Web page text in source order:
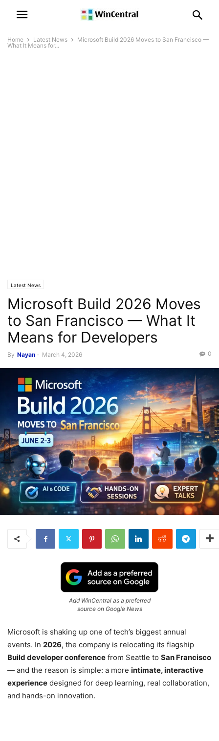
Home Latest News
Microsoft Build 2026 Moves to San Francisco —
What It Means for...
Latest News
Microsoft Build 2026 Moves
to San Francisco — What It
Means for Developers
By Nayan - March 4, 2026 0
Add WinCentral as a preferred
source on Google News
Microsoft is shaking up one of tech’s biggest annual
events. In 2026, the company is relocating its flagship
Build developer conference from Seattle to San Francisco
— and the reason is simple: a more intimate, interactive
experience designed for deep learning, real collaboration,
and hands-on innovation.